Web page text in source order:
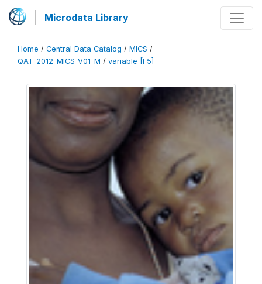
Microdata Library
Home / Central Data Catalog / MICS /
QAT_2012_MICS_V01_M / variable [F5]